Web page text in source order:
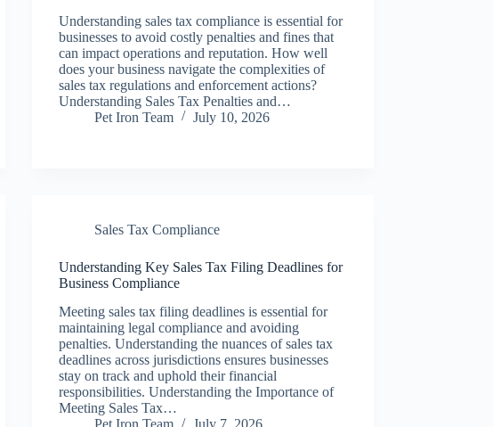
Understanding sales tax compliance is essential for
businesses to avoid costly penalties and fines that
can impact operations and reputation. How well
does your business navigate the complexities of
sales tax regulations and enforcement actions?
Understanding Sales Tax Penalties and…
Pet Iron Team
July 10, 2026
Sales Tax Compliance
Understanding Key Sales Tax Filing Deadlines for
Business Compliance
Meeting sales tax filing deadlines is essential for
maintaining legal compliance and avoiding
penalties. Understanding the nuances of sales tax
deadlines across jurisdictions ensures businesses
stay on track and uphold their financial
responsibilities. Understanding the Importance of
Meeting Sales Tax…